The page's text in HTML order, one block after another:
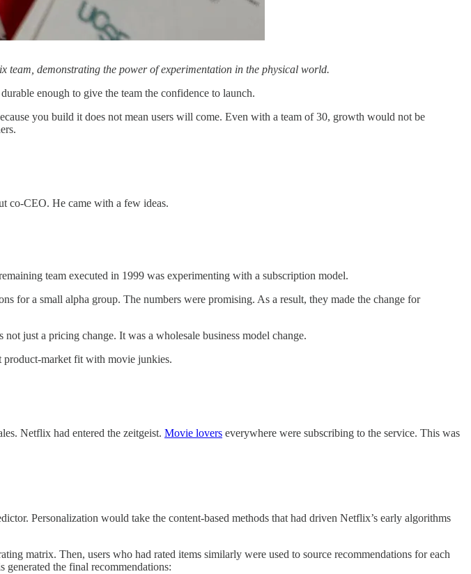
team, demonstrating the power of experimentation in the physical world.
enough to give the team the confidence to launch.
you build it does not mean users will come. Even with a team of 30, growth would not be
co-CEO. He came with a few ideas.
team executed in 1999 was experimenting with a subscription model.
for a small alpha group. The numbers were promising. As a result, they made the change for
just a pricing change. It was a wholesale business model change.
product-market fit with movie junkies.
Netflix had entered the zeitgeist. Movie lovers everywhere were subscribing to the service. This was
Personalization would take the content-based methods that had driven Netflix’s early algorithms
matrix. Then, users who had rated items similarly were used to source recommendations for each
the final recommendations: